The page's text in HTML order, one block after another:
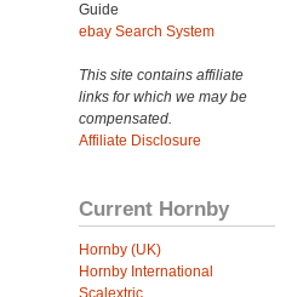
Guide
ebay Search System
This site contains affiliate
links for which we may be
compensated.
Affiliate Disclosure
Current Hornby
Hornby (UK)
Hornby International
Scalextric